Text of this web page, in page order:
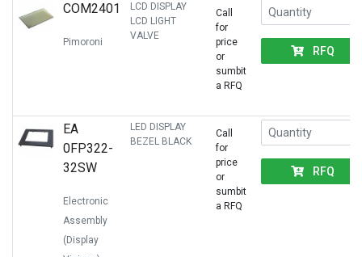
COM2401
Pimoroni
LCD DISPLAY
LCD LIGHT
VALVE
Call
for
price
or
sumbit
a RFQ
RFQ
EA
0FP322-
32SW
Electronic
Assembly
(Display
LED DISPLAY
BEZEL BLACK
Call
for
price
or
sumbit
a RFQ
RFQ